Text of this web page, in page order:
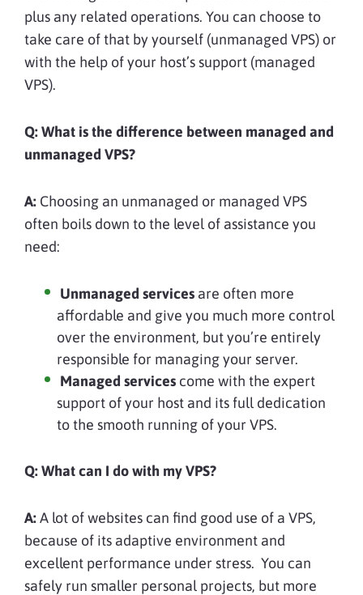
plus any related operations. You can choose to
take care of that by yourself (unmanaged VPS) or
with the help of your host’s support (managed
VPS).
Q: What is the difference between managed and
unmanaged VPS?
A: Choosing an unmanaged or managed VPS
often boils down to the level of assistance you
need:
Unmanaged services are often more
affordable and give you much more control
over the environment, but you’re entirely
responsible for managing your server.
Managed services come with the expert
support of your host and its full dedication
to the smooth running of your VPS.
Q: What can I do with my VPS?
A:A lot of websites can find good use of a VPS,
because of its adaptive environment and
excellent performance under stress. You can
safely run smaller personal projects, but more